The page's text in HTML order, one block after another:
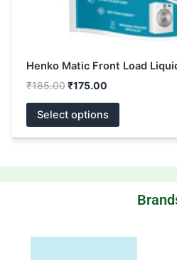
Henko Matic Front Load
₹185.00 ₹175.00
Select options
page